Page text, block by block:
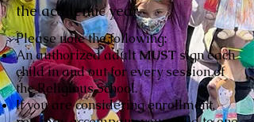
the academic year.
Please note the following:
An authorized adultMUSTsign each
child in and out for every session of
the Religious School.
If you are considering enrollment,